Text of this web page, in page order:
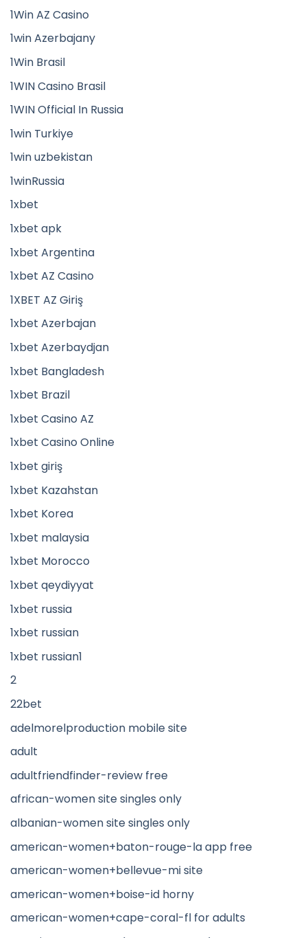
1Win AZ Casino
1win Azerbajany
1Win Brasil
1WIN Casino Brasil
1WIN Official In Russia
1win Turkiye
1win uzbekistan
1winRussia
1xbet
1xbet apk
1xbet Argentina
1xbet AZ Casino
1XBET AZ Giriş
1xbet Azerbajan
1xbet Azerbaydjan
1xbet Bangladesh
1xbet Brazil
1xbet Casino AZ
1xbet Casino Online
1xbet giriş
1xbet Kazahstan
1xbet Korea
1xbet malaysia
1xbet Morocco
1xbet qeydiyyat
1xbet russia
1xbet russian
1xbet russian1
2
22bet
adelmorelproduction mobile site
adult
adultfriendfinder-review free
african-women site singles only
albanian-women site singles only
american-women+baton-rouge-la app free
american-women+bellevue-mi site
american-women+boise-id horny
american-women+cape-coral-fl for adults